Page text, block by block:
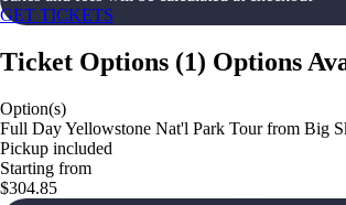
GET TICKETS
Ticket Options (1) Options
Option(s)
Full Day Yellowstone Nat'l Park Tour from Big
Pickup included
Starting from
$304.85